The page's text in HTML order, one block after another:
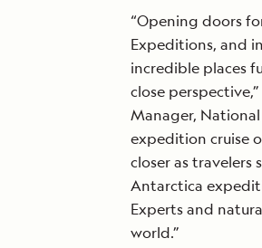
“Opening doors
Expeditions, and
incredible places
close
Manager,
expedition cruise
closer as travelers
Antarctica
Experts and
world.”